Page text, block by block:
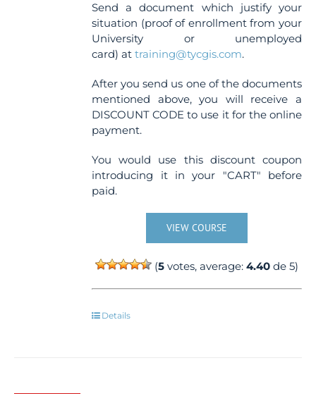
Send a document which justify your
situation (proof of enrollment from your
University or unemployed
card) attraining@tycgis.com.
After you send us one of the documents
mentioned above, you will receive a
DISCOUNT CODE to use it for the online
payment.
You would use this discount coupon
introducing it in your "CART" before
paid.
VIEW COURSE
(5 votes, average:4.40 de 5)
Details